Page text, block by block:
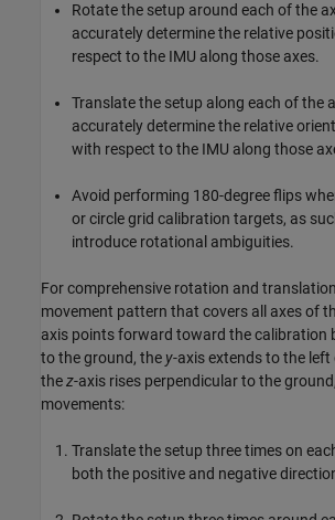
Rotate the setup around each of the
accurately determine the relative
respect to the IMU along those axes.
Translate the setup along each of the
accurately determine the relative
with respect to the IMU along those
Avoid performing 180-degree flips
or circle grid calibration targets, as
introduce rotational ambiguities.
For comprehensive rotation and
movement pattern that covers all axes of
axis points forward toward the calibration
to the ground, the y-axis extends to the left
thez-axis rises perpendicular to the
movements:
Translate the setup three times on
both the positive and negative